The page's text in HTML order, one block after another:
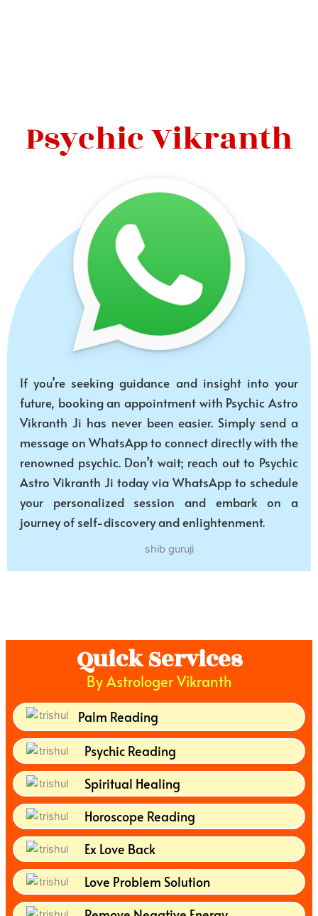
Psychic Vikranth
If you’re seeking guidance and insight into your
future, booking an appointment with Psychic Astro
Vikranth Ji has never been easier. Simply send a
message on WhatsApp to connect directly with the
renowned psychic. Don’t wait; reach out to Psychic
Astro Vikranth Ji today via WhatsApp to schedule
your personalized session and embark on a
journey of self-discovery and enlightenment.
Quick Services
By Astrologer Vikranth
Palm Reading
Psychic Reading
Spiritual Healing
Horoscope Reading
Ex Love Back
Love Problem Solution